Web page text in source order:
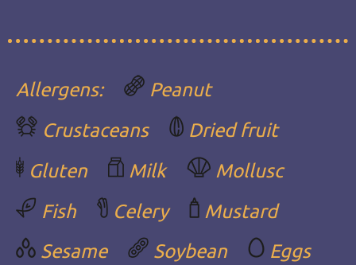
Allergens:
Peanut
Crustaceans
Dried fruit
Gluten
Milk
Mollusc
Fish
Celery
Mustard
Sesame
Soybean Eggs